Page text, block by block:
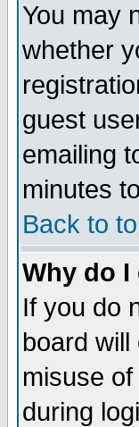
You may
whether
guest
emailing
minutes
Back to
Why do
If you do
board
misuse
during